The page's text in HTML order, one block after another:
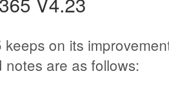
on its
notes are as follows: